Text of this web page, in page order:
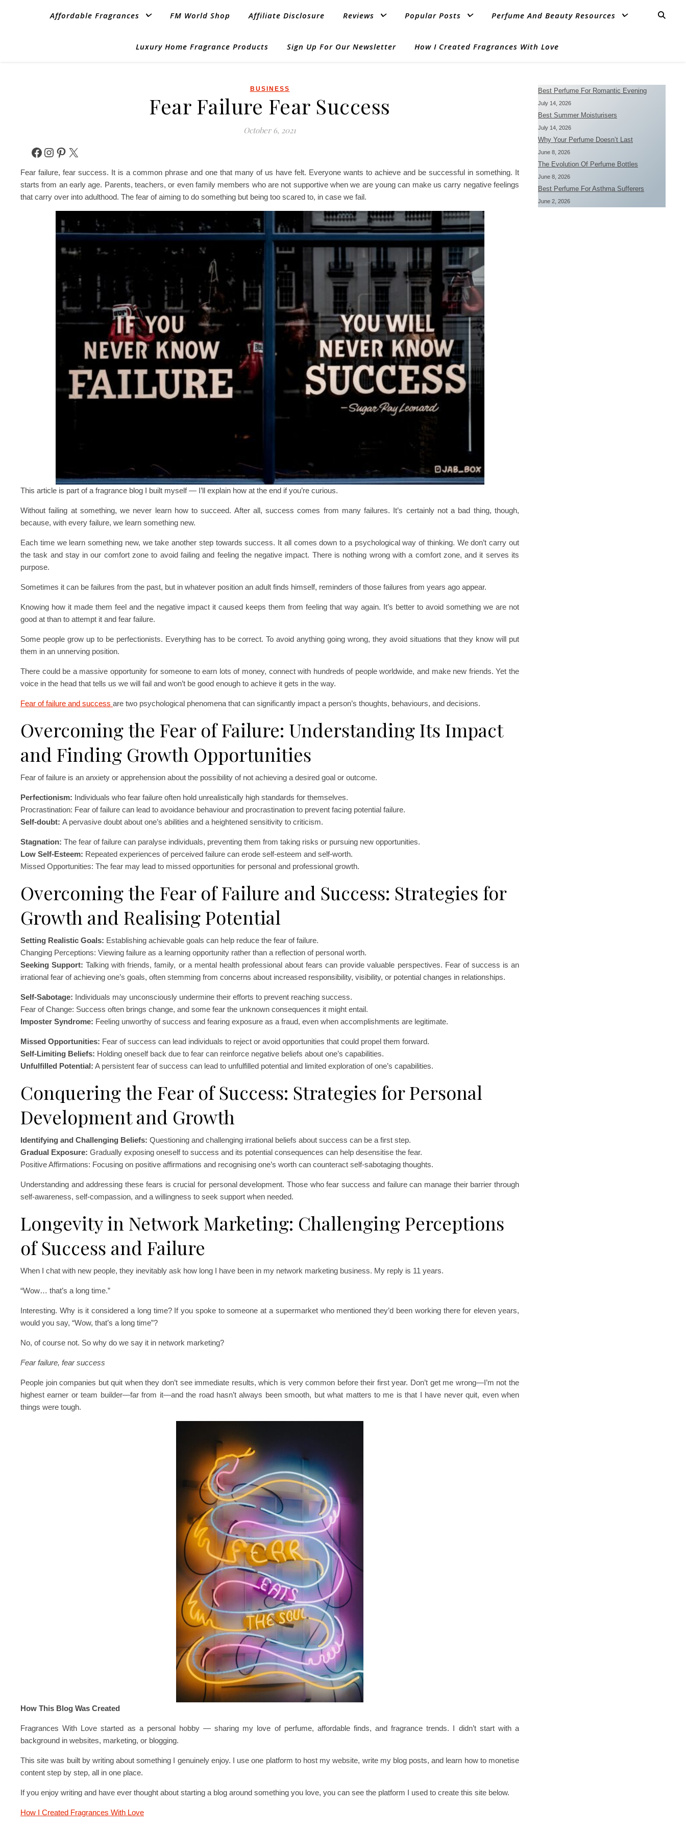
Affordable Fragrances FM World Shop Affiliate Disclosure Reviews Popular Posts Perfume And Beauty Resources
Luxury Home Fragrance Products Sign Up For Our Newsletter How I Created Fragrances With Love
BUSINESS
Fear Failure Fear Success
October 6, 2021
Facebook
Instagram
Pinterest
X
Fear failure, fear success. It is a common phrase and one that many of us have felt. Everyone wants to achieve and be successful in something. It
starts from an early age. Parents, teachers, or even family members who are not supportive when we are young can make us carry negative feelings
that carry over into adulthood. The fear of aiming to do something but being too scared to, in case we fail.
This article is part of a fragrance blog I built myself — I’ll explain how at the end if you’re curious.
Without failing at something, we never learn how to succeed. After all, success comes from many failures. It’s certainly not a bad thing, though,
because, with every failure, we learn something new.
Each time we learn something new, we take another step towards success. It all comes down to a psychological way of thinking. We don’t carry out
the task and stay in our comfort zone to avoid failing and feeling the negative impact. There is nothing wrong with a comfort zone, and it serves its
purpose.
Sometimes it can be failures from the past, but in whatever position an adult finds himself, reminders of those failures from years ago appear.
Knowing how it made them feel and the negative impact it caused keeps them from feeling that way again. It’s better to avoid something we are not
good at than to attempt it and fear failure.
Some people grow up to be perfectionists. Everything has to be correct. To avoid anything going wrong, they avoid situations that they know will put
them in an unnerving position.
There could be a massive opportunity for someone to earn lots of money, connect with hundreds of people worldwide, and make new friends. Yet the
voice in the head that tells us we will fail and won’t be good enough to achieve it gets in the way.
Fear of failure and success are two psychological phenomena that can significantly impact a person’s thoughts, behaviours, and decisions.
Overcoming the Fear of Failure: Understanding Its Impact
and Finding Growth Opportunities
Fear of failure is an anxiety or apprehension about the possibility of not achieving a desired goal or outcome.
Perfectionism: Individuals who fear failure often hold unrealistically high standards for themselves.
Procrastination: Fear of failure can lead to avoidance behaviour and procrastination to prevent facing potential failure.
Self-doubt: A pervasive doubt about one’s abilities and a heightened sensitivity to criticism.
Stagnation: The fear of failure can paralyse individuals, preventing them from taking risks or pursuing new opportunities.
Low Self-Esteem: Repeated experiences of perceived failure can erode self-esteem and self-worth.
Missed Opportunities: The fear may lead to missed opportunities for personal and professional growth.
Overcoming the Fear of Failure and Success: Strategies for
Growth and Realising Potential
Setting Realistic Goals: Establishing achievable goals can help reduce the fear of failure.
Changing Perceptions: Viewing failure as a learning opportunity rather than a reflection of personal worth.
Seeking Support: Talking with friends, family, or a mental health professional about fears can provide valuable perspectives. Fear of success is an
irrational fear of achieving one’s goals, often stemming from concerns about increased responsibility, visibility, or potential changes in relationships.
Self-Sabotage: Individuals may unconsciously undermine their efforts to prevent reaching success.
Fear of Change: Success often brings change, and some fear the unknown consequences it might entail.
Imposter Syndrome: Feeling unworthy of success and fearing exposure as a fraud, even when accomplishments are legitimate.
Missed Opportunities: Fear of success can lead individuals to reject or avoid opportunities that could propel them forward.
Self-Limiting Beliefs: Holding oneself back due to fear can reinforce negative beliefs about one’s capabilities.
Unfulfilled Potential: A persistent fear of success can lead to unfulfilled potential and limited exploration of one’s capabilities.
Conquering the Fear of Success: Strategies for Personal
Development and Growth
Identifying and Challenging Beliefs: Questioning and challenging irrational beliefs about success can be a first step.
Gradual Exposure: Gradually exposing oneself to success and its potential consequences can help desensitise the fear.
Positive Affirmations: Focusing on positive affirmations and recognising one’s worth can counteract self-sabotaging thoughts.
Understanding and addressing these fears is crucial for personal development. Those who fear success and failure can manage their barrier through
self-awareness, self-compassion, and a willingness to seek support when needed.
Longevity in Network Marketing: Challenging Perceptions
of Success and Failure
When I chat with new people, they inevitably ask how long I have been in my network marketing business. My reply is 11 years.
“Wow… that’s a long time.”
Interesting. Why is it considered a long time? If you spoke to someone at a supermarket who mentioned they’d been working there for eleven years,
would you say, “Wow, that’s a long time”?
No, of course not. So why do we say it in network marketing?
Fear failure, fear success
People join companies but quit when they don’t see immediate results, which is very common before their first year. Don’t get me wrong—I’m not the
highest earner or team builder—far from it—and the road hasn’t always been smooth, but what matters to me is that I have never quit, even when
things were tough.
How This Blog Was Created
Fragrances With Love started as a personal hobby — sharing my love of perfume, affordable finds, and fragrance trends. I didn’t start with a
background in websites, marketing, or blogging.
This site was built by writing about something I genuinely enjoy. I use one platform to host my website, write my blog posts, and learn how to monetise
content step by step, all in one place.
If you enjoy writing and have ever thought about starting a blog around something you love, you can see the platform I used to create this site below.
How I Created Fragrances With Love
Best Perfume For Romantic Evening
July 14, 2026
Best Summer Moisturisers
July 14, 2026
Why Your Perfume Doesn’t Last
June 8, 2026
The Evolution Of Perfume Bottles
June 8, 2026
Best Perfume For Asthma Sufferers
June 2, 2026